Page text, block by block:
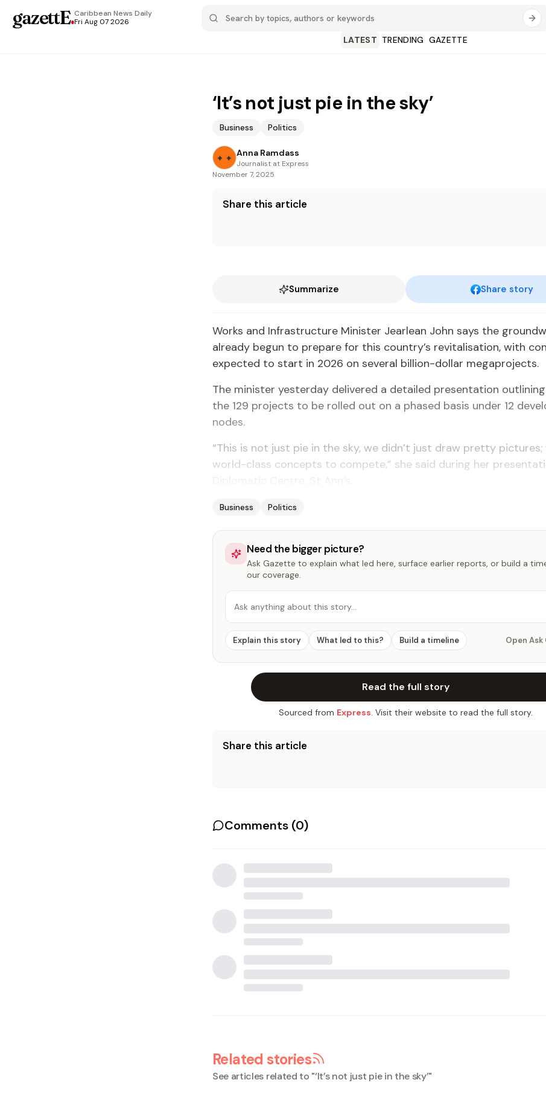
gazettE.Caribbean News Daily
Fri Aug 07 2026
LATEST TRENDING GAZETTE
‘It’s not just pie in the sky’
Business Politics
Anna Ramdass
Journalist at Express
November 7, 2025
Share this article
Summarize Share story
Works and Infrastructure Minister Jearlean John says the
already begun to prepare for this country’s revitalisation, with
expected to start in 2026 on several billion-­dollar megaprojects.
The minister yesterday delivered a detailed presenta­tion
the 129 projects to be rolled out on a phased basis under 12
nodes.
“This is not just pie in the sky, we didn’t just draw pretty pictures;
world-class concepts to compete,” she said during her
Business Politics
Need the bigger picture?
Ask Gazette to explain what led here, surface earlier reports, or build a
our coverage.
Ask anything about this story…
Explain this story What led to this? Build a timeline Open
Read the full story
Sourced from Express. Visit their website to read the full story.
Share this article
Comments (0)
Related stories
See articles related to "‘It’s not just pie in the sky’"